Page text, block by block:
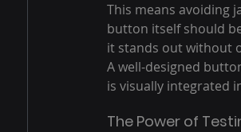
This means avoiding
button itself should
it stands out without
A well-designed
is visually integrated
The Power of